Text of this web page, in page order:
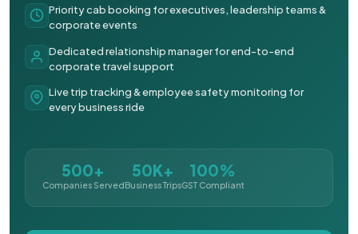
Priority cab booking for executives, leadership teams &
corporate events
Dedicated relationship manager for end-to-end
corporate travel support
Live trip tracking & employee safety monitoring for
every business ride
500+
Companies Served
50K+
Business Trips
100%
GST Compliant